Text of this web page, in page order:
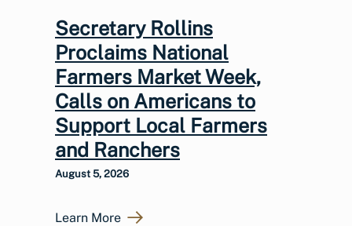
Secretary Rollins
Proclaims National
Farmers Market Week,
Calls on Americans to
Support Local Farmers
and Ranchers
August 5, 2026
Learn More